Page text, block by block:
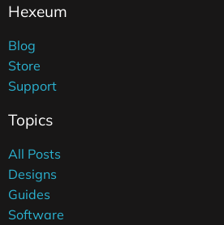
Hexeum
Blog
Store
Support
Topics
All Posts
Designs
Guides
Software